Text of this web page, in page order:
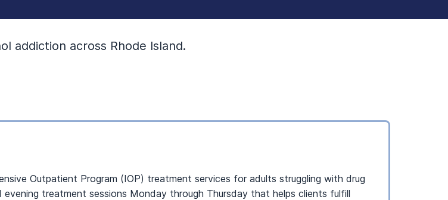
addiction across Rhode Island.
Outpatient Program (IOP) treatment services for adults struggling with drug
treatment sessions Monday through Thursday that helps clients fulfill